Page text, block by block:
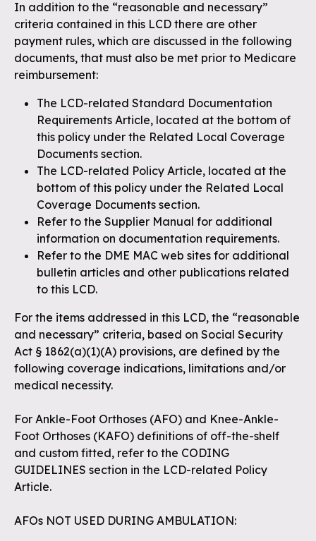
In addition to the “reasonable and necessary”
criteria contained in this LCD there are other
payment rules, which are discussed in the following
documents, that must also be met prior to Medicare
reimbursement:
The LCD-related Standard Documentation
Requirements Article, located at the bottom of
this policy under the Related Local Coverage
Documents section.
The LCD-related Policy Article, located at the
bottom of this policy under the Related Local
Coverage Documents section.
Refer to the Supplier Manual for additional
information on documentation requirements.
Refer to the DME MAC web sites for additional
bulletin articles and other publications related
to this LCD.
For the items addressed in this LCD, the “reasonable
and necessary” criteria, based on Social Security
Act § 1862(a)(1)(A) provisions, are defined by the
following coverage indications, limitations and/or
medical necessity.
For Ankle-Foot Orthoses (AFO) and Knee-Ankle-
Foot Orthoses (KAFO) definitions of off-the-shelf
and custom fitted, refer to the CODING
GUIDELINES section in the LCD-related Policy
Article.
AFOs NOT USED DURING AMBULATION: